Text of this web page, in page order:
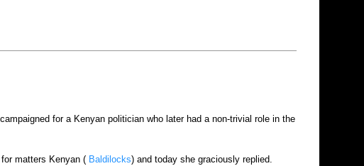
for a Kenyan politician who later had a non-trivial role in the
matters Kenyan ( Baldilocks) and today she graciously replied.